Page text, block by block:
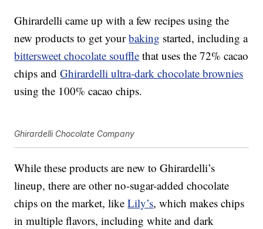
Ghirardelli came up with a few recipes using the
new products to get yourbaking started, including a
bittersweet chocolate souffle that uses the 72% cacao
chips andGhirardelli ultra-dark chocolate brownies
using the 100% cacao chips.
Ghirardelli Chocolate Company
While these products are new to Ghirardelli’s
lineup, there are other no-sugar-added chocolate
chips on the market, likeLily’s, which makes chips
in multiple flavors, including white and dark